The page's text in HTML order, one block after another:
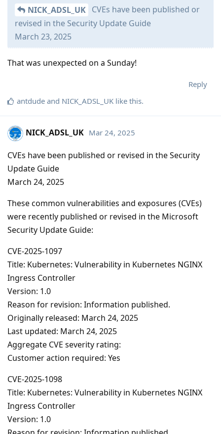
NICK_ADSL_UK CVEs have been published or
revised in the Security Update Guide
March 23, 2025
That was unexpected on a Sunday!
Reply
antdude and NICK_ADSL_UK like this.
NICK_ADSL_UK Mar 24, 2025
CVEs have been published or revised in the Security
Update Guide
March 24, 2025
These common vulnerabilities and exposures (CVEs)
were recently published or revised in the Microsoft
Security Update Guide:
CVE-2025-1097
Title: Kubernetes: Vulnerability in Kubernetes NGINX
Ingress Controller
Version: 1.0
Reason for revision: Information published.
Originally released: March 24, 2025
Last updated: March 24, 2025
Aggregate CVE severity rating:
Customer action required: Yes
CVE-2025-1098
Title: Kubernetes: Vulnerability in Kubernetes NGINX
Ingress Controller
Version: 1.0